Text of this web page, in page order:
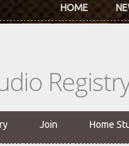
HOME
Join Home